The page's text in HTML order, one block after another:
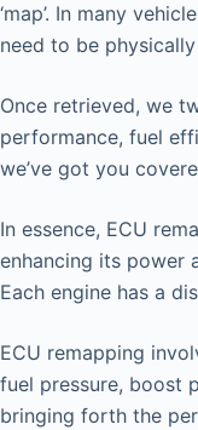
‘map’. In many
need to be
Once retrieved, we
performance, fuel
we’ve got you
In essence, ECU
enhancing its power
Each engine has a
ECU remapping
fuel pressure, boost
bringing forth the